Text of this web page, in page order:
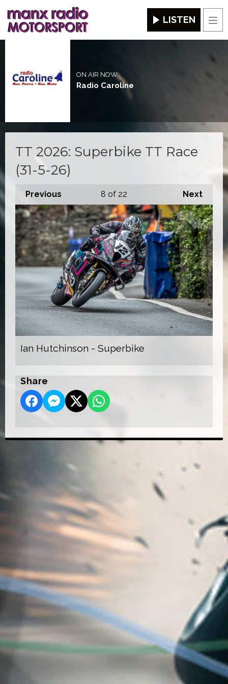
LISTEN
ON AIR NOW
Radio Caroline
TT 2026: Superbike TT Race
(31-5-26)
Previous Next
8 of 22
Ian Hutchinson - Superbike
Share